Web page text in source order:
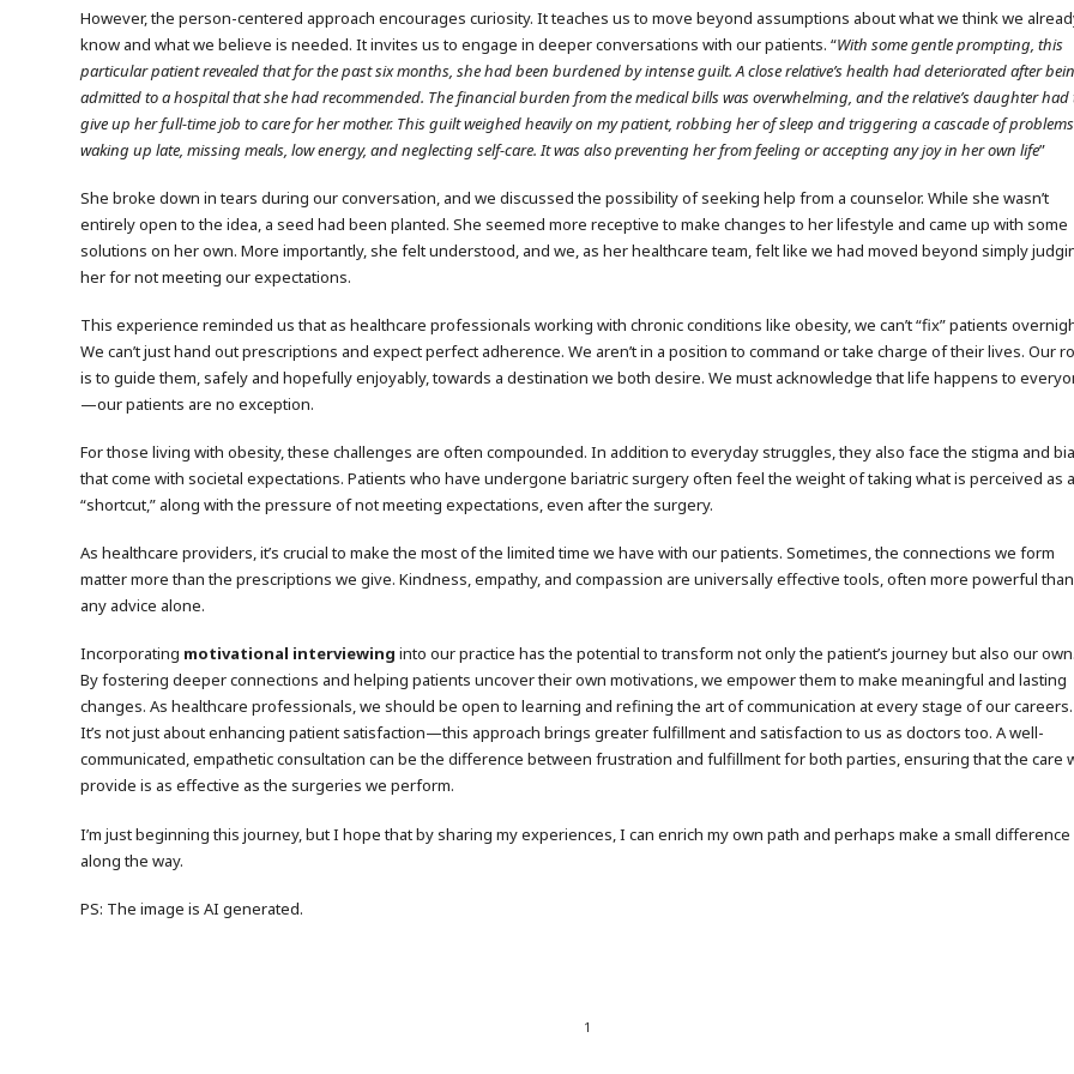
However, the person-centered approach encourages curiosity. It teaches us to move beyond assumptions about what we think we
know and what we believe is needed. It invites us to engage in deeper conversations with our patients. “With some gentle prompting, this
particular patient revealed that for the past six months, she had been burdened by intense guilt. A close relative’s health had deteriorated after
admitted to a hospital that she had recommended. The financial burden from the medical bills was overwhelming, and the relative’s daughter had
give up her full-time job to care for her mother. This guilt weighed heavily on my patient, robbing her of sleep and triggering a cascade of
waking up late, missing meals, low energy, and neglecting self-care. It was also preventing her from feeling or accepting any joy in her own life”
She broke down in tears during our conversation, and we discussed the possibility of seeking help from a counselor. While she wasn’t
entirely open to the idea, a seed had been planted. She seemed more receptive to make changes to her lifestyle and came up with some
solutions on her own. More importantly, she felt understood, and we, as her healthcare team, felt like we had moved beyond simply
her for not meeting our expectations.
This experience reminded us that as healthcare professionals working with chronic conditions like obesity, we can’t “fix” patients
We can’t just hand out prescriptions and expect perfect adherence. We aren’t in a position to command or take charge of their lives. Our
is to guide them, safely and hopefully enjoyably, towards a destination we both desire. We must acknowledge that life happens to
—our patients are no exception.
For those living with obesity, these challenges are often compounded. In addition to everyday struggles, they also face the stigma and
that come with societal expectations. Patients who have undergone bariatric surgery often feel the weight of taking what is perceived as a
“shortcut,” along with the pressure of not meeting expectations, even after the surgery.
As healthcare providers, it’s crucial to make the most of the limited time we have with our patients. Sometimes, the connections we form
matter more than the prescriptions we give. Kindness, empathy, and compassion are universally effective tools, often more powerful than
any advice alone.
Incorporating motivational interviewing into our practice has the potential to transform not only the patient’s journey but also our own.
By fostering deeper connections and helping patients uncover their own motivations, we empower them to make meaningful and lasting
changes. As healthcare professionals, we should be open to learning and refining the art of communication at every stage of our careers.
It’s not just about enhancing patient satisfaction—this approach brings greater fulfillment and satisfaction to us as doctors too. A well-
communicated, empathetic consultation can be the difference between frustration and fulfillment for both parties, ensuring that the care
provide is as effective as the surgeries we perform.
I’m just beginning this journey, but I hope that by sharing my experiences, I can enrich my own path and perhaps make a small difference
along the way.
PS: The image is AI generated.
1